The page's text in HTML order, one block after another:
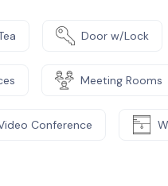
Door w/Lock
Meeting Rooms
Conference